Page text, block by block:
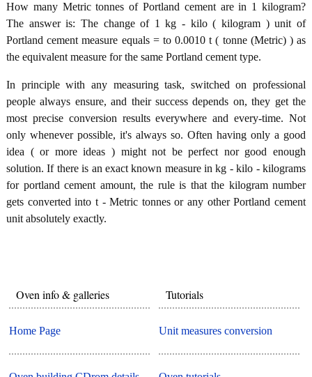
How many Metric tonnes of Portland cement are in 1 kilogram?
The answer is: The change of 1 kg - kilo ( kilogram ) unit of
Portland cement measure equals = to 0.0010 t ( tonne (Metric) ) as
the equivalent measure for the same Portland cement type.
In principle with any measuring task, switched on professional
people always ensure, and their success depends on, they get the
most precise conversion results everywhere and every-time. Not
only whenever possible, it's always so. Often having only a good
idea ( or more ideas ) might not be perfect nor good enough
solution. If there is an exact known measure in kg - kilo - kilograms
for portland cement amount, the rule is that the kilogram number
gets converted into t - Metric tonnes or any other Portland cement
unit absolutely exactly.
Oven info & galleries
Home Page
Tutorials
Unit measures conversion